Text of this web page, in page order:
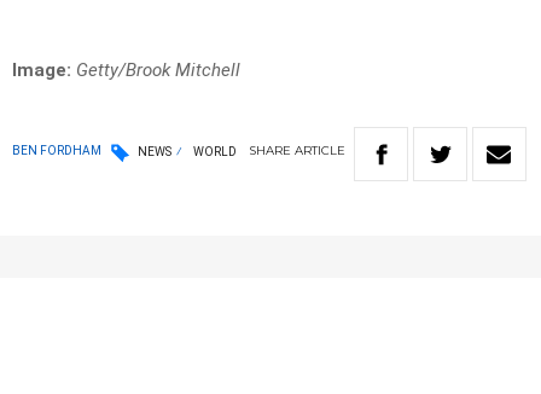
Image: Getty/Brook Mitchell
BEN FORDHAM NEWS WORLD SHARE ARTICLE